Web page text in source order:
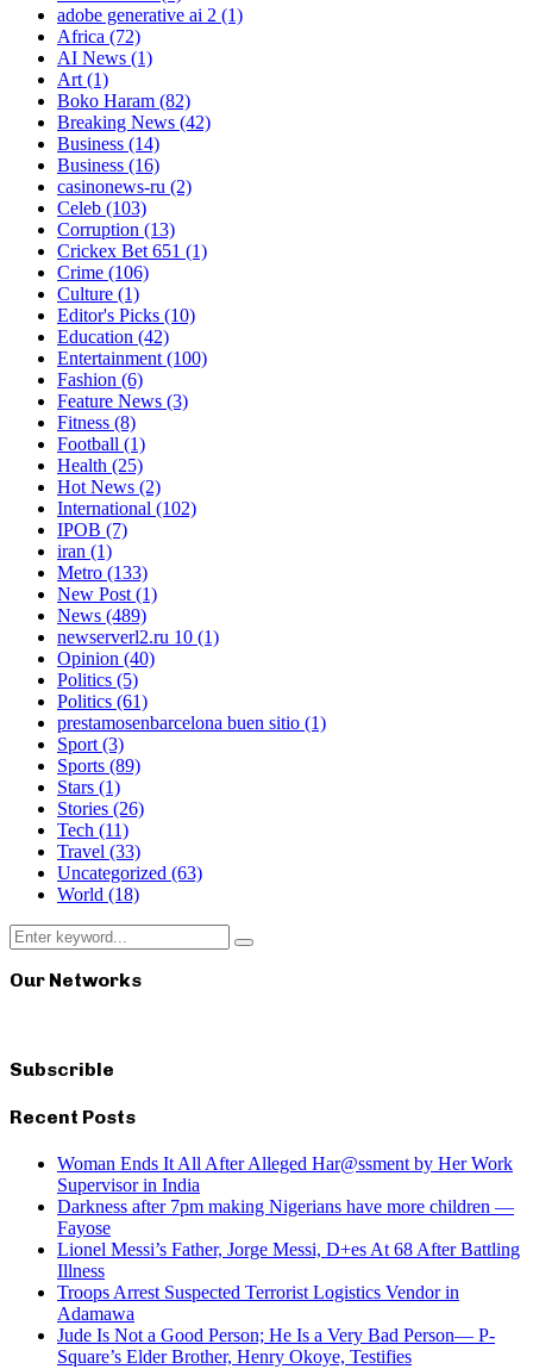
adobe generative ai 2 (1)
Africa (72)
AI News (1)
Art(1)
Boko Haram (82)
Breaking News (42)
Business (14)
Business (16)
casinonews-ru (2)
Celeb (103)
Corruption (13)
Crickex Bet 651 (1)
Crime (106)
Culture (1)
Editor's Picks (10)
Education (42)
Entertainment(100)
Fashion (6)
Feature News (3)
Fitness (8)
Football (1)
Health (25)
Hot News (2)
International (102)
IPOB (7)
iran (1)
Metro (133)
New Post(1)
News (489)
newserverl2.ru 10 (1)
Opinion (40)
Politics (5)
Politics (61)
prestamosenbarcelona buen sitio (1)
Sport(3)
Sports (89)
Stars (1)
Stories (26)
Tech (11)
Travel (33)
Uncategorized (63)
World (18)
Search
for:
Search
Our Networks
Subscrible
Recent Posts
Woman Ends It All After Alleged Har@ssment by Her Work
Supervisor in India
Darkness after 7pm making Nigerians have more children —
Fayose
Lionel Messi’s Father, Jorge Messi, D+es At 68 After Battling
Illness
Troops Arrest Suspected Terrorist Logistics Vendor in
Adamawa
Jude Is Not a Good Person; He Is a Very Bad Person— P-
Square’s Elder Brother, Henry Okoye, Testifies